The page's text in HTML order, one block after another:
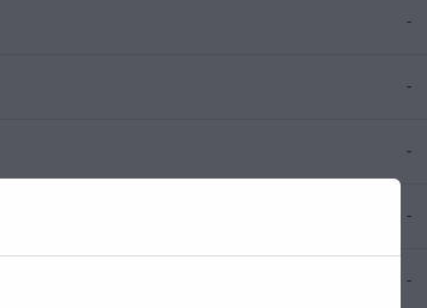
-
-
-
-
-